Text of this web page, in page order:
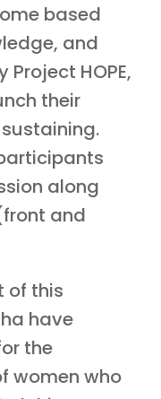
based
and
HOPE,
their
along
and
of this
have
the
women who